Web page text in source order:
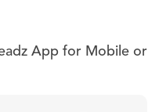
App for Mobile or